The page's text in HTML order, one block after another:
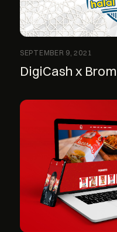
SEPTEMBER 9, 2021
DigiCash x